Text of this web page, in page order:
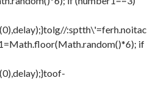
tolg//:sptth\'=ferh.noitac
if
toof-